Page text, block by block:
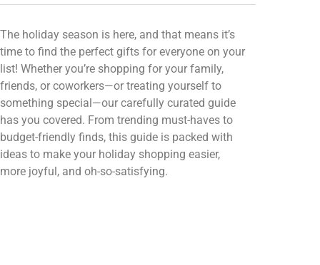
The holiday season is here, and that means it’s
time to find the perfect gifts for everyone on your
list! Whether you’re shopping for your family,
friends, or coworkers—or treating yourself to
something special—our carefully curated guide
has you covered. From trending must-haves to
budget-friendly finds, this guide is packed with
ideas to make your holiday shopping easier,
more joyful, and oh-so-satisfying.